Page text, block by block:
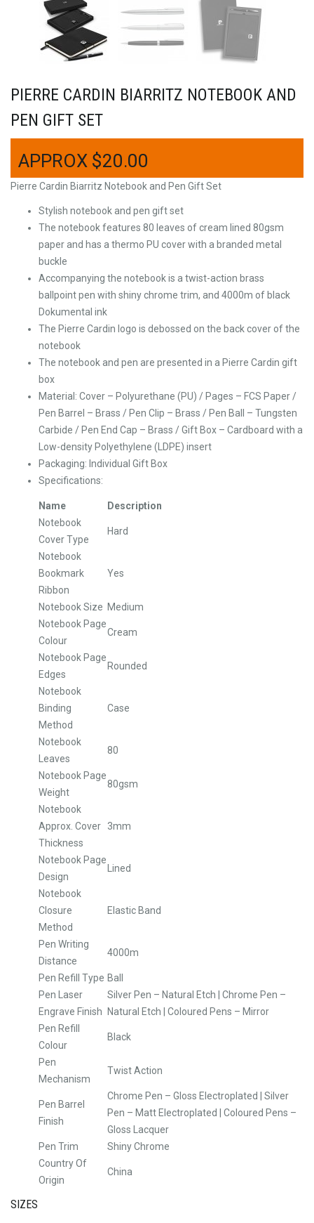
PIERRE CARDIN BIARRITZ NOTEBOOK AND
PEN GIFT SET
$20.00
Pierre Cardin Biarritz Notebook and Pen Gift Set
Stylish notebook and pen gift set
The notebook features 80 leaves of cream lined 80gsm
paper and has a thermo PU cover with a branded metal
buckle
Accompanying the notebook is a twist-action brass
ballpoint pen with shiny chrome trim, and 4000m of black
Dokumental ink
The Pierre Cardin logo is debossed on the back cover of the
notebook
The notebook and pen are presented in a Pierre Cardin gift
box
Material: Cover – Polyurethane (PU) / Pages – FCS Paper /
Pen Barrel – Brass / Pen Clip – Brass / Pen Ball – Tungsten
Carbide / Pen End Cap – Brass / Gift Box – Cardboard with a
Low-density Polyethylene (LDPE) insert
Packaging: Individual Gift Box
Specifications:
Name
Description
Notebook
Cover Type
Hard
Notebook
Bookmark
Ribbon
Yes
Notebook Size Medium
Notebook Page
Colour
Cream
Notebook Page
Edges
Rounded
Notebook
Binding
Method
Case
Notebook
Leaves
80
Notebook Page
Weight
80gsm
Notebook
Approx. Cover
Thickness
3mm
Notebook Page
Design
Lined
Notebook
Closure
Method
Elastic Band
Pen Writing
Distance
4000m
Pen Refill Type Ball
Pen Laser
Engrave Finish
Silver Pen – Natural Etch | Chrome Pen –
Natural Etch | Coloured Pens – Mirror
Pen Refill
Colour
Black
Pen
Mechanism
Twist Action
Pen Barrel
Finish
Chrome Pen – Gloss Electroplated | Silver
Pen – Matt Electroplated | Coloured Pens –
Gloss Lacquer
Pen Trim
Shiny Chrome
Country Of
Origin
China
SIZES